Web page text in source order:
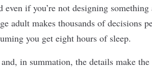
if you’re not designing
adult makes thousands of decisions
you get eight hours of sleep.
in summation, the details make the